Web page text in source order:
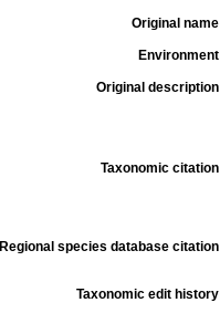
Original name
Environment
Original description
Taxonomic citation
Regional species database citation
Taxonomic edit history